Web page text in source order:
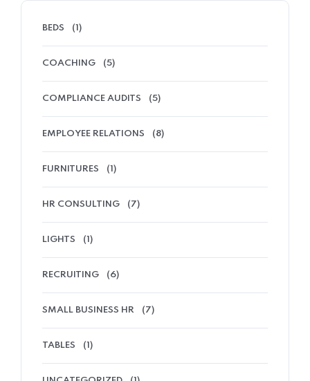
BEDS (1)
COACHING (5)
COMPLIANCE AUDITS (5)
EMPLOYEE RELATIONS (8)
FURNITURES (1)
HR CONSULTING (7)
LIGHTS (1)
RECRUITING (6)
SMALL BUSINESS HR (7)
TABLES (1)